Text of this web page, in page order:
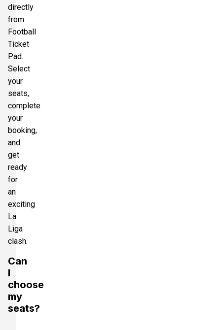
directly
from
Football
Ticket
Pad.
Select
your
seats,
complete
your
booking,
and
get
ready
for
an
exciting
La
Liga
clash.
Can
I
choose
my
seats?